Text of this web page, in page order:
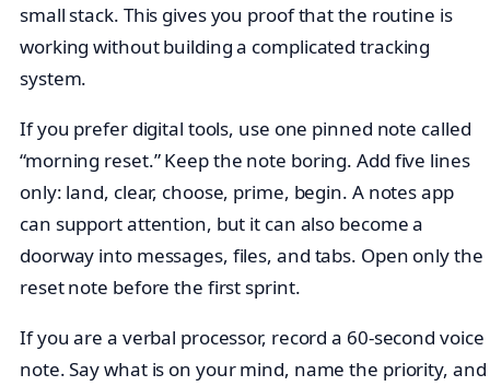
small stack. This gives you proof that the routine is
working without building a complicated tracking
system.
If you prefer digital tools, use one pinned note called
“morning reset.” Keep the note boring. Add five lines
only: land, clear, choose, prime, begin. A notes app
can support attention, but it can also become a
doorway into messages, files, and tabs. Open only the
reset note before the first sprint.
If you are a verbal processor, record a 60-second voice
note. Say what is on your mind, name the priority, and